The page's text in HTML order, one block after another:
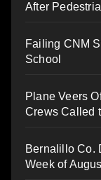
After
Failing CNM
School
Plane Veers
Crews Called
Bernalillo Co.
Week of